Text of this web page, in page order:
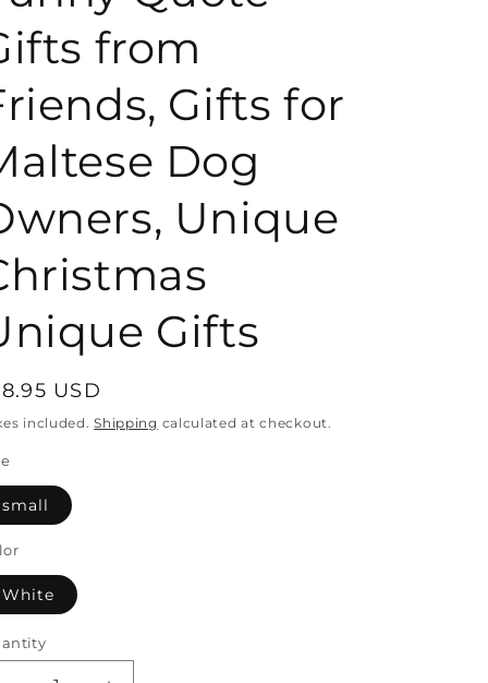
from
Gifts for
Dog
Unique
Gifts
USD
included.Shipping calculated at checkout.
small
White